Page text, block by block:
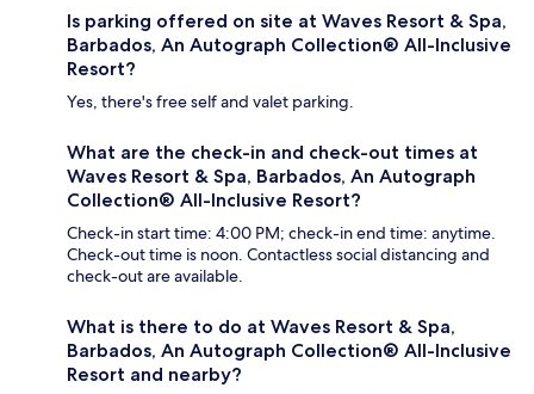
Is parking offered on site at Waves Resort & Spa,
Barbados, An Autograph Collection® All-Inclusive
Resort?
Yes, there's free self and valet parking.
What are the check-in and check-out times at
Waves Resort & Spa, Barbados, An Autograph
Collection® All-Inclusive Resort?
Check-in start time: 4:00 PM; check-in end time: anytime.
Check-out time is noon. Contactless social distancing and
check-out are available.
What is there to do at Waves Resort & Spa,
Barbados, An Autograph Collection® All-Inclusive
Resort and nearby?